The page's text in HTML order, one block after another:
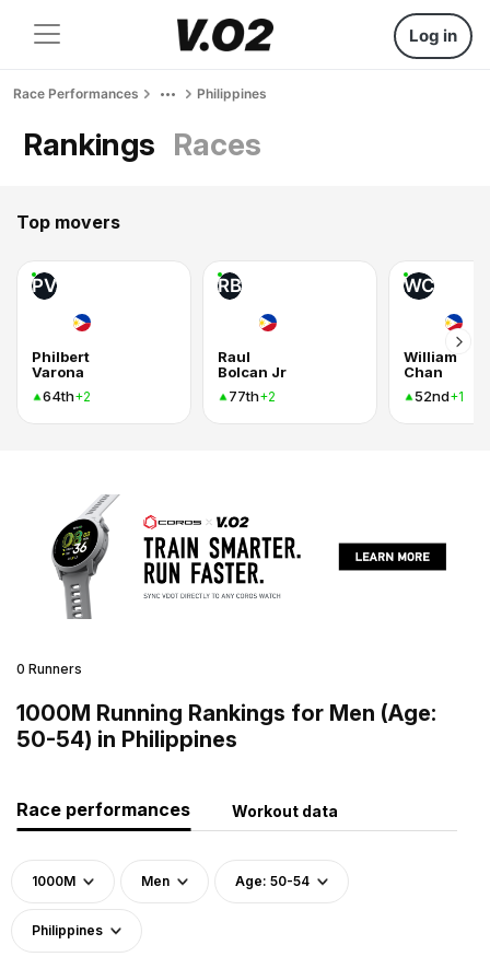
Log in
Race Performances Philippines
Rankings Races
Top movers
PV
Philbert
Varona
64th+2
RB
Raul
Bolcan Jr
77th+2
WC
William
Chan
52nd+1
0 Runners
1000M Running Rankings for Men (Age:
50-54) in Philippines
Race performances Workout data
1000M Men Age: 50-54
Philippines